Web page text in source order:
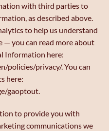
with third parties to
as described above.
to help us understand
— you can read more about
Information here:
policies/privacy/. You can
here:
gaoptout.
to provide you with
communications we